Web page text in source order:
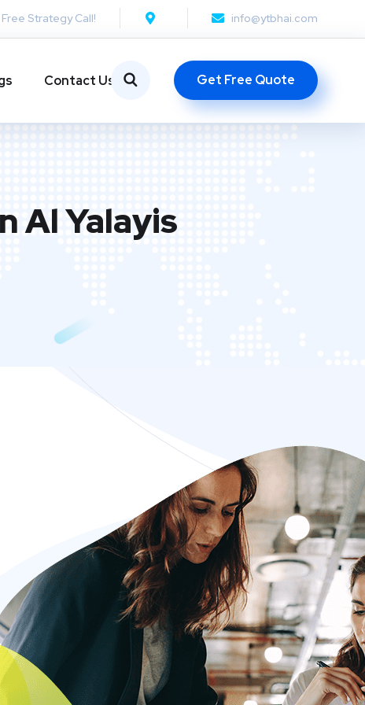
Strategy Call! info@ytbhai.com
Contact Us Get Free Quote
Al Yalayis